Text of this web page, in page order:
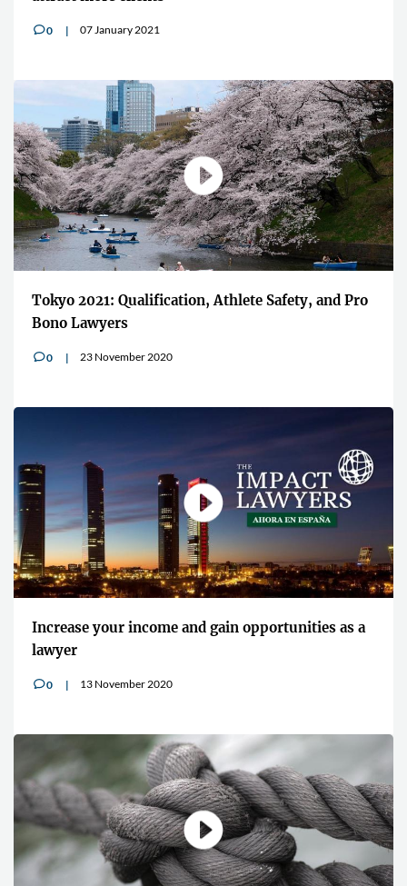
v0 07 January 2021
Tokyo 2021: Qualification, Athlete Safety, and Pro
Bono Lawyers
v0 23 November 2020
Increase your income and gain opportunities as a
lawyer
v0 13 November 2020